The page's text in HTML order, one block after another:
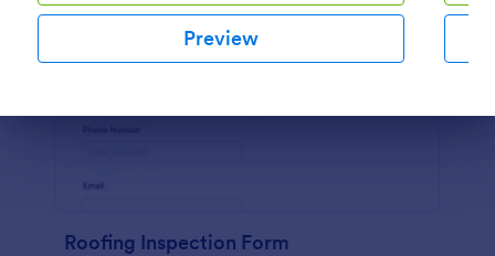
Preview
Roofing Inspection Form